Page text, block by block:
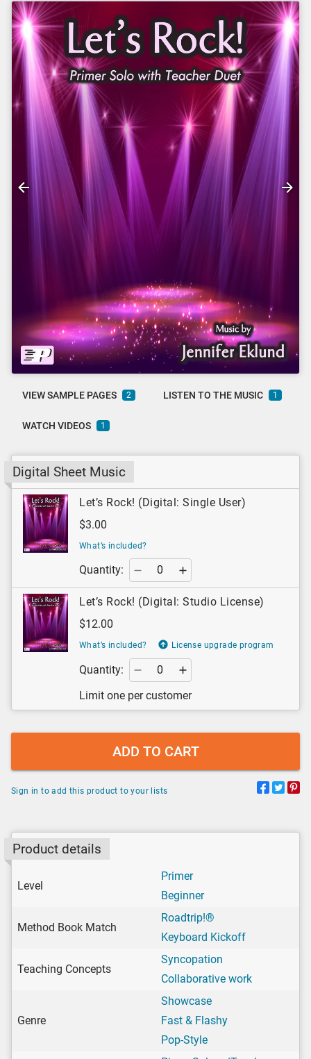
VIEW SAMPLE PAGES 2 LISTEN TO THE MUSIC 1
WATCH VIDEOS 1
Digital Sheet Music
Let’s Rock! (Digital: Single User)
$3.00
What’s included?
Quantity:
Let’s Rock! (Digital: Studio License)
$12.00
What’s included? License upgrade program
Quantity:
Limit one per customer
ADD TO CART
Sign in to add this product to your lists
Product details
Level
Primer
Beginner
Method Book Match
Roadtrip!®
Keyboard Kickoff
Teaching Concepts
Syncopation
Collaborative work
Genre
Showcase
Fast & Flashy
Pop-Style